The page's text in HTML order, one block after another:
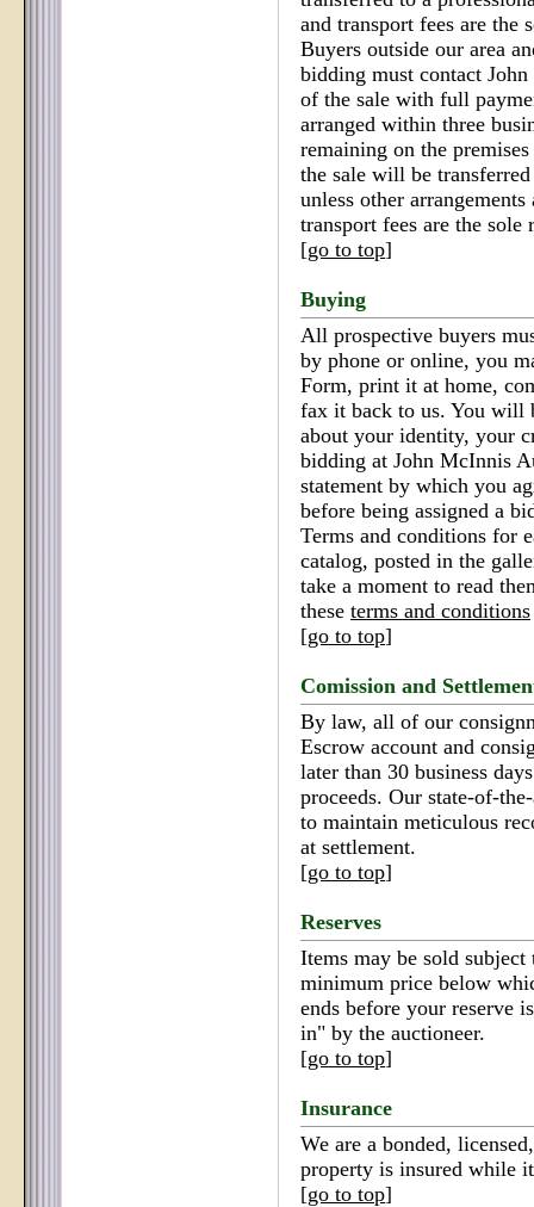
and transport fees are the
Buyers outside our area
bidding must contact
of the sale with full
arranged within three
remaining on the
the sale will be
unless other
transport fees are the
[go to top]
Buying
All prospective buyers
by phone or online, you
Form, print it at home,
fax it back to us. You will
about your identity, your
bidding at John McInnis
statement by which you
before being assigned a
Terms and conditions for
catalog, posted in the
take a moment to read
these terms and conditions
[go to top]
Comission and
By law, all of our
Escrow account and
later than 30 business
proceeds. Our state-of-
to maintain meticulous
at settlement.
[go to top]
Reserves
Items may be sold
minimum price below
ends before your reserve
in" by the auctioneer.
[go to top]
Insurance
We are a bonded,
property is insured while
[go to top]